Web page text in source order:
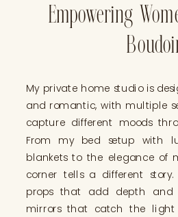
Empowering
My private home studio is
and romantic, with multiple
capture different moods
From my bed setup with
blankets to the elegance of
corner tells a different
props that add depth and
mirrors that catch the light